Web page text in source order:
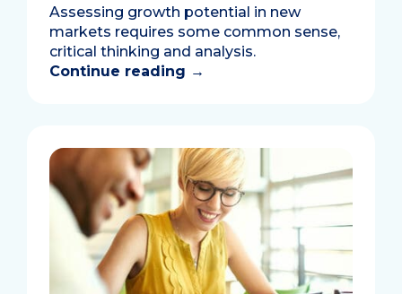
Assessing growth potential in new
markets requires some common sense,
critical thinking and analysis.
Continue reading →